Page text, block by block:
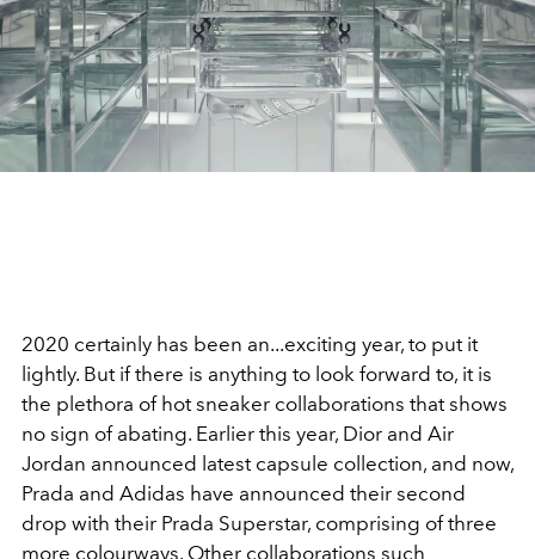
2020 certainly has been an...exciting year, to put it
lightly. But if there is anything to look forward to, it is
the plethora of hot sneaker collaborations that shows
no sign of abating. Earlier this year, Dior and Air
Jordan announced latest capsule collection, and now,
Prada and Adidas have announced their second
drop with their Prada Superstar, comprising of three
more colourways. Other collaborations such